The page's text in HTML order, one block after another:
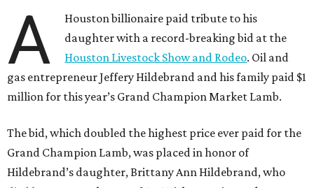
A
Houston billionaire paid tribute to his
daughter with a record-breaking bid at the
Houston Livestock Show and Rodeo. Oil and
gas entrepreneur Jeffery Hildebrand and his family paid $1
million for this year’s Grand Champion Market Lamb.
The bid, which doubled the highest price ever paid for the
Grand Champion Lamb, was placed in honor of
Hildebrand’s daughter, Brittany Ann Hildebrand, who